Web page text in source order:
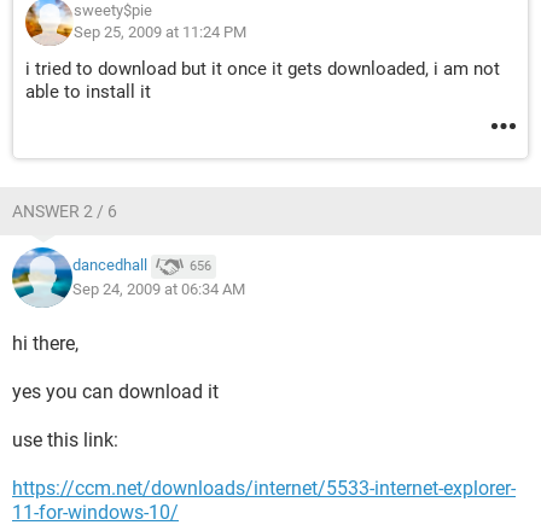
sweety$pie
Sep 25, 2009 at 11:24 PM
i tried to download but it once it gets downloaded, i am not
able to install it
ANSWER 2 / 6
dancedhall 656
Sep 24, 2009 at 06:34 AM
hi there,
yes you can download it
use this link:
https://ccm.net/downloads/internet/5533-internet-explorer-
11-for-windows-10/